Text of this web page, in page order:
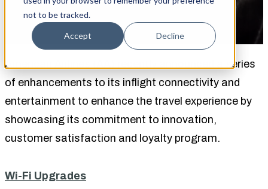
not to be tracked.
Accept Decline
Mimi Cleary
April 9, 2024 12:15 PM
American Airlines (AA) recently announced a series
of enhancements to its inflight connectivity and
entertainment to enhance the travel experience by
showcasing its commitment to innovation,
customer satisfaction and loyalty program.
Wi-Fi Upgrades